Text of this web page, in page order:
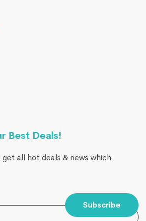
Best Deals!
get all hot deals & news which
Subscribe